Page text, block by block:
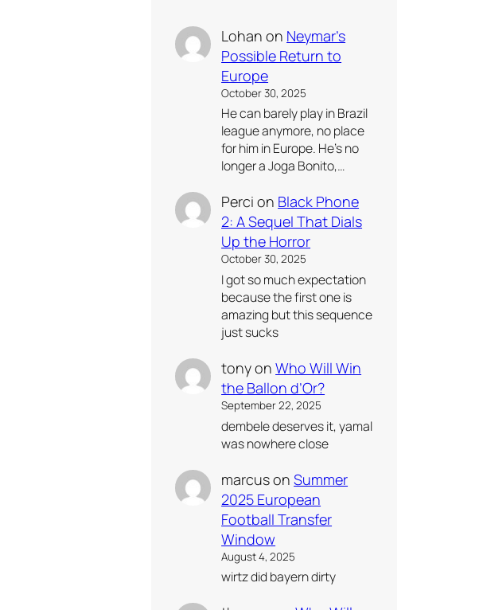
Lohan on Neymar’s
Possible Return to
Europe
October 30, 2025
He can barely play in Brazil
league anymore, no place
for him in Europe. He’s no
longer a Joga Bonito,…
Perci on Black Phone
2: A Sequel That Dials
Up the Horror
October 30, 2025
I got so much expectation
because the first one is
amazing but this sequence
just sucks
tonyonWho Will Win
the Ballon d’Or?
September 22, 2025
dembele deserves it, yamal
was nowhere close
marcusonSummer
2025 European
Football Transfer
Window
August 4, 2025
wirtz did bayern dirty